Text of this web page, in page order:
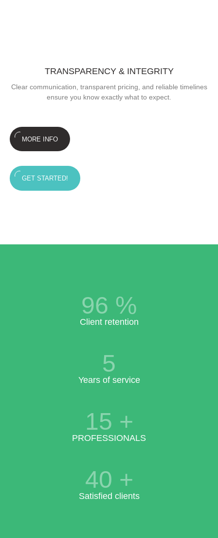
TRANSPARENCY & INTEGRITY
Clear communication, transparent pricing, and reliable timelines
ensure you know exactly what to expect.
MORE INFO
GET STARTED!
96 %
Client retention
5
Years of service
15 +
PROFESSIONALS
40 +
Satisfied clients